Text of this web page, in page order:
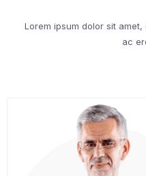
Lorem ipsum dolor sit
ac